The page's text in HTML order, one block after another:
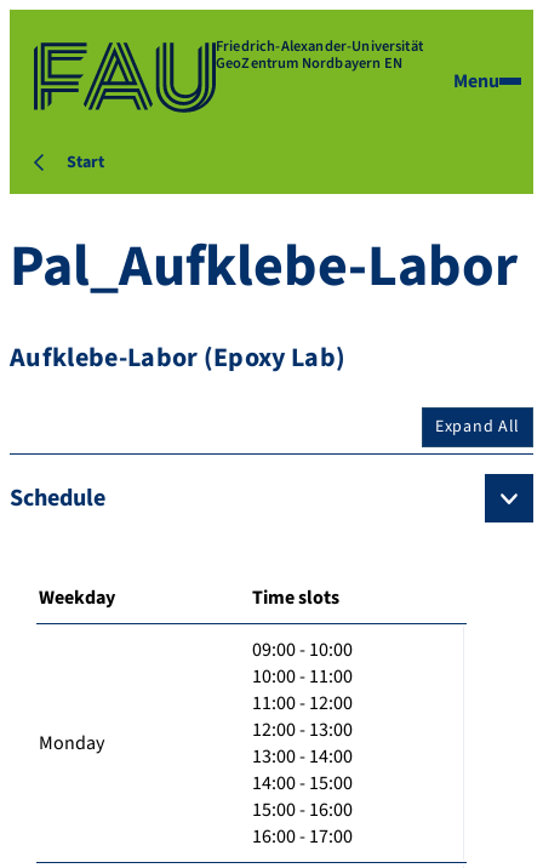
Friedrich-Alexander-Universität
GeoZentrum Nordbayern EN
Menu
Start
Pal_Aufklebe-Labor
Aufklebe-Labor (Epoxy Lab)
Expand All
Schedule
Weekday Time slots
Monday
09:00 - 10:00
10:00 - 11:00
11:00 - 12:00
12:00 - 13:00
13:00 - 14:00
14:00 - 15:00
15:00 - 16:00
16:00 - 17:00